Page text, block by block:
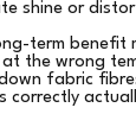
shine or
term benefit
the wrong
fabric
correctly